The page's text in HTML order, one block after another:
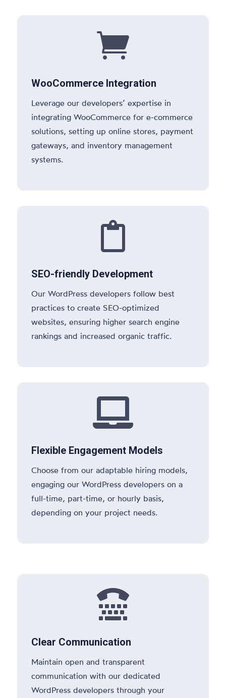

WooCommerce Integration
Leverage our developers’ expertise in
integrating WooCommerce for e-commerce
solutions, setting up online stores, payment
gateways, and inventory management
systems.

SEO-friendly Development
Our WordPress developers follow best
practices to create SEO-optimized
websites, ensuring higher search engine
rankings and increased organic traffic.

Flexible Engagement Models
Choose from our adaptable hiring models,
engaging our WordPress developers on a
full-time, part-time, or hourly basis,
depending on your project needs.

Clear Communication
Maintain open and transparent
communication with our dedicated
WordPress developers through your